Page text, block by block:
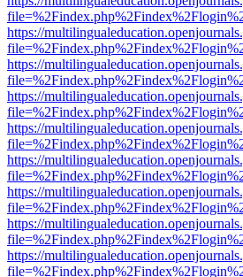
https://
https://
https://
https://
https://
https://
https://
https://